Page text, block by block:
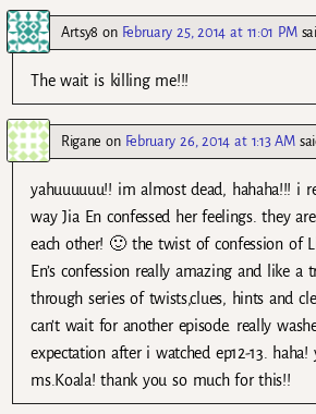
Artsy8 on February 25, 2014 at 11:01 PM
The wait is killing me!!!
Rigane on February 26, 2014 at 1:13 AM
yahuuuuuu!! im almost dead, hahaha!!! i
way Jia En confessed her feelings. they
each other! 🙂 the twist of confession of
En’s confession really amazing and like a
through series of twists,clues, hints and
can’t wait for another episode. really
expectation after i watched ep12-13. haha!
ms.Koala! thank you so much for this!!